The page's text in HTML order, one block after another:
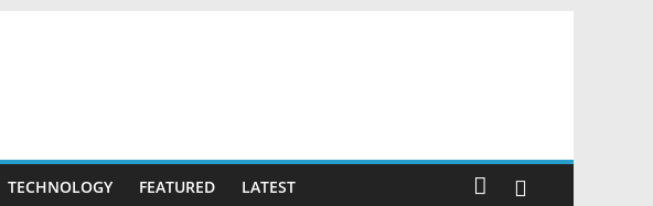
TECHNOLOGY FEATURED LATEST